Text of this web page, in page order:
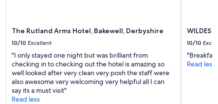
The Rutland Arms Hotel, Bakewell, Derbyshire
10/10 Excellent
"I only stayed one night but was brilliant from
checking in to checking out the hotel is amazing so
well looked after very clean very posh the staff were
also awesome very welcoming very helpful all I can
say its a must visit"
Read less
WILDES
10/10
Read less